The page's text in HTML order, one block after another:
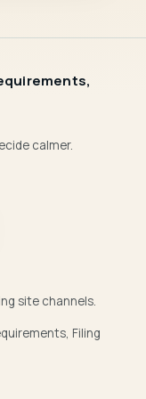
calmer.
site channels.
Filing